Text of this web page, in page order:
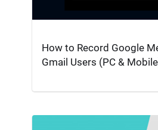
How to Record Google
Gmail Users (PC &